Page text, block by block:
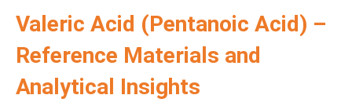
ABAMECTIN
ACENAPHTHENE
ACEPHATE
ACEQUINOCYL
Valeric Acid (Pentanoic Acid) –
Reference Materials and
Analytical Insights